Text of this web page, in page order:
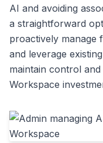
AI and avoiding
a straightforward
proactively manage
and leverage
maintain control
Workspace